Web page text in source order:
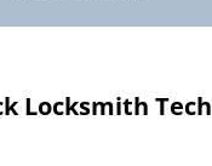
Locksmith Tech